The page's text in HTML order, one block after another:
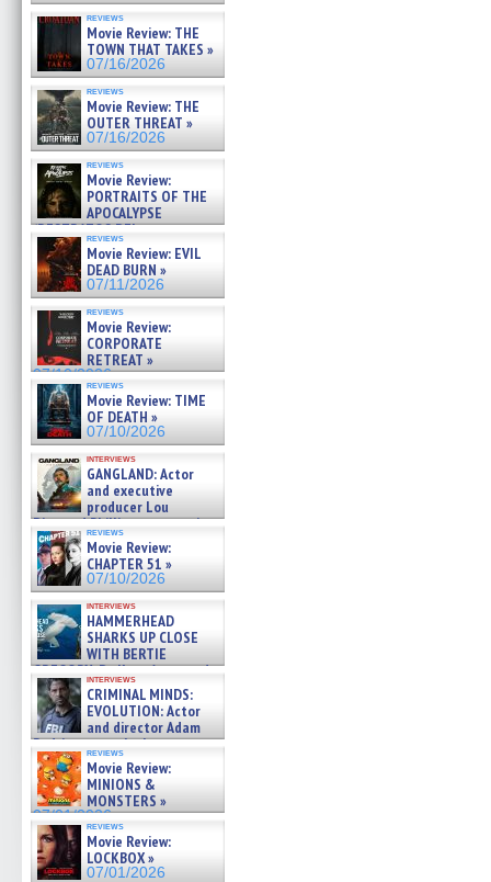
reviews
Movie Review: THE
TOWN THAT TAKES »
07/16/2026
reviews
Movie Review: THE
OUTER THREAT »
07/16/2026
reviews
Movie Review:
PORTRAITS OF THE
APOCALYPSE
(RESTRATOS DEL
APOCALIPSIS) »
07/16/2026
reviews
Movie Review: EVIL
DEAD BURN »
07/11/2026
reviews
Movie Review:
CORPORATE
RETREAT »
07/10/2026
reviews
Movie Review: TIME
OF DEATH »
07/10/2026
interviews
GANGLAND: Actor
and executive
producer Lou
Diamond Phillips on new crime
film – Exclusive Inte »
07/10/2026
reviews
Movie Review:
CHAPTER 51 »
07/10/2026
interviews
HAMMERHEAD
SHARKS UP CLOSE
WITH BERTIE
GREGORY: Dr. Katy Ayres and
cinematographer Jeff Hester
on ne »
07/05/2026
interviews
CRIMINAL MINDS:
EVOLUTION: Actor
and director Adam
Rodriguez on the latest
season – Exclusive »
07/05/2026
reviews
Movie Review:
MINIONS &
MONSTERS »
07/01/2026
reviews
Movie Review:
LOCKBOX »
07/01/2026